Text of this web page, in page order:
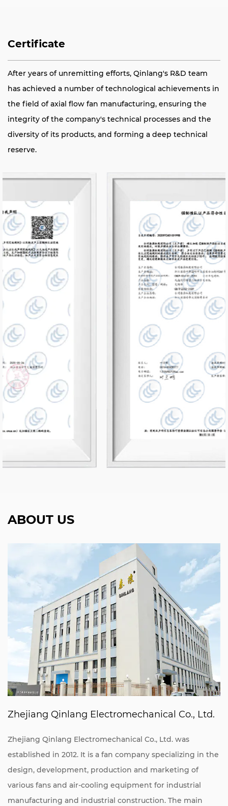
Certificate
After years of unremitting efforts, Qinlang's R&D team
has achieved a number of technological achievements in
the field of axial flow fan manufacturing, ensuring the
integrity of the company's technical processes and the
diversity of its products, and forming a deep technical
reserve.
ABOUT US
Zhejiang Qinlang Electromechanical Co., Ltd.
Zhejiang Qinlang Electromechanical Co., Ltd. was
established in 2012. It is a fan company specializing in the
design, development, production and marketing of
various fans and air-cooling equipment for industrial
manufacturing and industrial construction. The main